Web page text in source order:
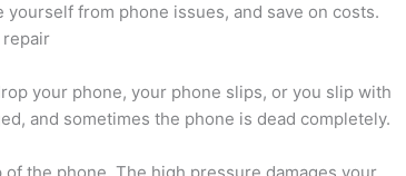
from phone issues, and save on costs.
repair
your phone, your phone slips, or you slip with
and sometimes the phone is dead completely.